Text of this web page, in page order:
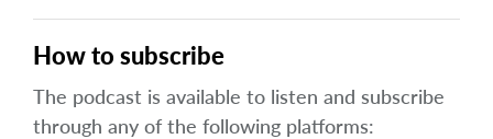
How to subscribe
The podcast is available to listen and subscribe
through any of the following platforms: